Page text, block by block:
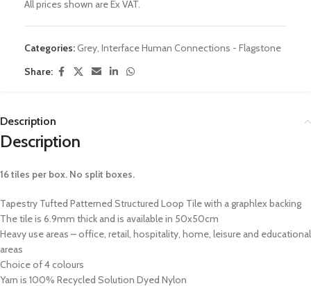
All prices shown are Ex VAT.
Categories:Grey Interface Human Connections - Flagstone
Share:
Description
Description
16 tiles per box. No split boxes.
Tapestry Tufted Patterned Structured Loop Tile with a graphlex backing
The tile is 6.9mm thick and is available in 50x50cm
Heavy use areas – office, retail, hospitality, home, leisure and educational
areas
Choice of 4 colours
Yarn is 100% Recycled Solution Dyed Nylon